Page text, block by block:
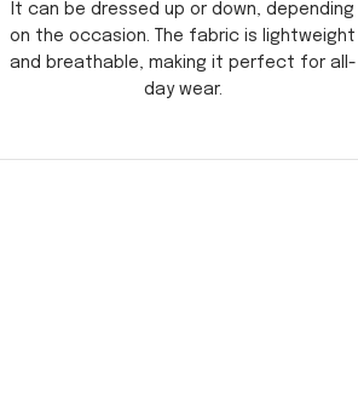
It can be dressed up or down, depending
on the occasion. The fabric is lightweight
and breathable, making it perfect for all-
day wear.